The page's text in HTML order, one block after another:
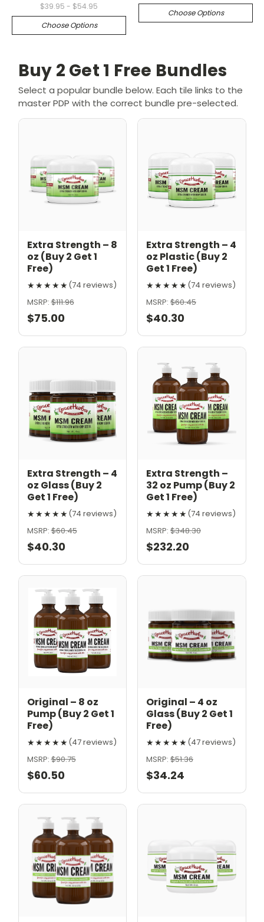
$39.95 - $54.95
Choose Options
Choose Options
Buy 2 Get 1 Free Bundles
Select a popular bundle below. Each tile links to the
master PDP with the correct bundle pre-selected.
Extra Strength – 8
oz (Buy 2 Get 1
Free)
★★★★★(74 reviews)
MSRP:$111.96
$75.00
Extra Strength – 4
oz Plastic (Buy 2
Get 1 Free)
★★★★★(74 reviews)
MSRP: $60.45
$40.30
Extra Strength – 4
oz Glass (Buy 2
Get 1 Free)
★★★★★(74 reviews)
MSRP:$60.45
$40.30
Extra Strength –
32 oz Pump (Buy 2
Get 1 Free)
★★★★★(74 reviews)
MSRP: $348.30
$232.20
Original – 8 oz
Pump (Buy 2 Get 1
Free)
★★★★★(47 reviews)
MSRP:$90.75
$60.50
Original – 4 oz
Glass (Buy 2 Get 1
Free)
★★★★★(47 reviews)
MSRP: $51.36
$34.24